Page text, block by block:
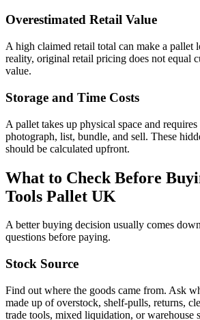
Overestimated Retail Value
A high claimed retail total can make a pallet
reality, original retail pricing does not equal
value.
Storage and Time Costs
A pallet takes up physical space and
photograph, list, bundle, and sell. These
should be calculated upfront.
What to Check Before
Tools Pallet UK
A better buying decision usually comes
questions before paying.
Stock Source
Find out where the goods came from. Ask
made up of overstock, shelf-pulls, returns,
trade tools, mixed liquidation, or warehouse